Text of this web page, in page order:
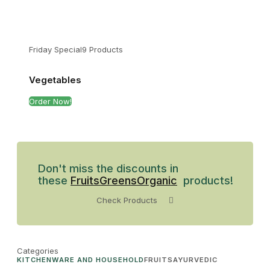
Friday Special9 Products
Vegetables
Order Now!
Don't miss the discounts in
these FruitsGreensOrganic products!
Check Products
Categories
KITCHENWARE AND HOUSEHOLDFRUITSAYURVEDIC